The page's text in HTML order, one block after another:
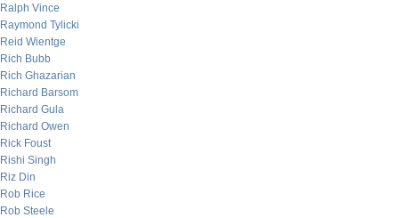
Ralph Vince
Raymond Tylicki
Reid Wientge
Rich Bubb
Rich Ghazarian
Richard Barsom
Richard Gula
Richard Owen
Rick Foust
Rishi Singh
Riz Din
Rob Rice
Rob Steele